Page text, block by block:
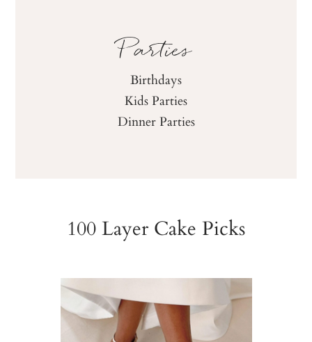
Parties
Birthdays
Kids Parties
Dinner Parties
100 Layer Cake Picks